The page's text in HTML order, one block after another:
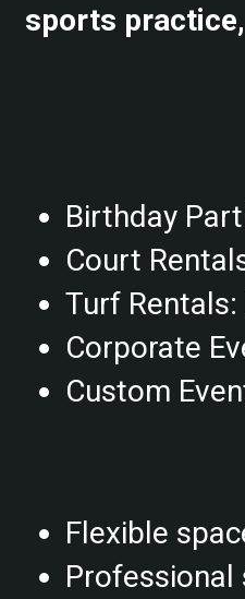
sports
Birthday
Court
Turf
Corporate
Custom
Flexible